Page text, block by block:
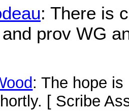
: There is
prov WG
: The hope
[ Scribe